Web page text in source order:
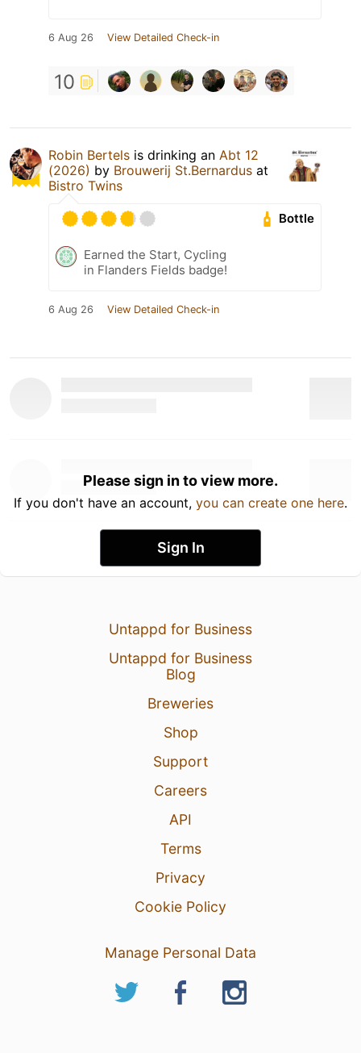
6 Aug 26 View Detailed Check-in
10
Robin Bertels is drinking an Abt 12
(2026) by Brouwerij St.Bernardus at
Bistro Twins
Bottle
Earned the Start, Cycling
in Flanders Fields badge!
6 Aug 26 View Detailed Check-in
Please sign in to view more.
If you don't have an account, you can create one here.
Sign In
Untappd for Business
Untappd for Business
Blog
Breweries
Shop
Support
Careers
API
Terms
Privacy
Cookie Policy
Manage Personal Data